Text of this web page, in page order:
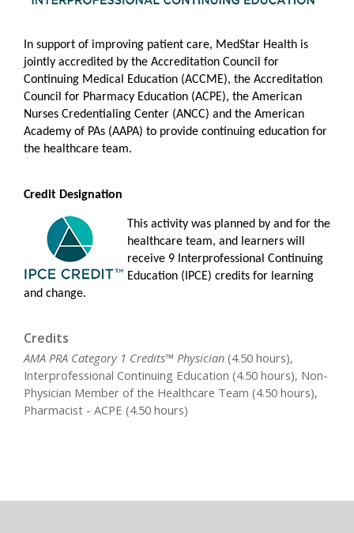
In support of improving patient care, MedStar Health is
jointly accredited by the Accreditation Council for
Continuing Medical Education (ACCME), the Accreditation
Council for Pharmacy Education (ACPE), the American
Nurses Credentialing Center (ANCC) and the American
Academy of PAs (AAPA) to provide continuing education for
the healthcare team.
Credit Designation
This activity was planned by and for the
healthcare team, and learners will
receive 9 Interprofessional Continuing
Education (IPCE) credits for learning
and change.
Credits
AMA PRA Category 1 Credits™ Physician (4.50 hours),
Interprofessional Continuing Education (4.50 hours), Non-
Physician Member of the Healthcare Team (4.50 hours),
Pharmacist - ACPE (4.50 hours)